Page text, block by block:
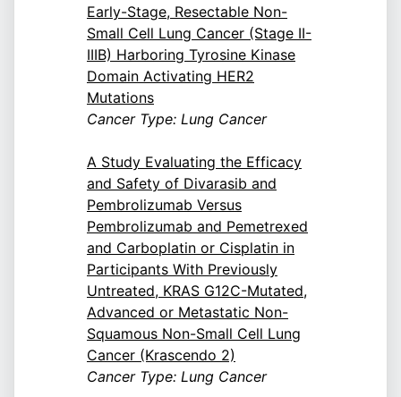
Early-Stage, Resectable Non-
Small Cell Lung Cancer (Stage II-
IIIB) Harboring Tyrosine Kinase
Domain Activating HER2
Mutations
Cancer Type: Lung Cancer
A Study Evaluating the Efficacy
and Safety of Divarasib and
Pembrolizumab Versus
Pembrolizumab and Pemetrexed
and Carboplatin or Cisplatin in
Participants With Previously
Untreated, KRAS G12C-Mutated,
Advanced or Metastatic Non-
Squamous Non-Small Cell Lung
Cancer (Krascendo 2)
Cancer Type: Lung Cancer